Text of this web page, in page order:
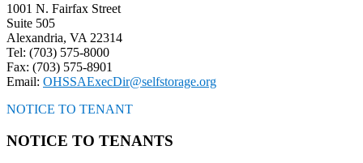
1001 N. Fairfax Street
Suite 505
Alexandria, VA 22314
Tel: (703) 575-8000
Fax: (703) 575-8901
Email: OHSSAExecDir@selfstorage.org
NOTICE TO TENANT
NOTICE TO TENANTS